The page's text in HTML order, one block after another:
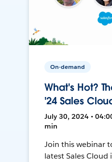
On-demand
What's Hot?
'24 Sales
July 30, 2024 •
min
Join this webinar
latest Sales Cloud